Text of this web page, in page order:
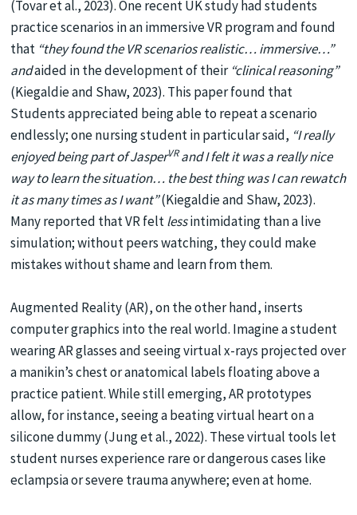
(Tovar et al., 2023). One recent UK study had students
practice scenarios in an immersive VR program and found
that “they found the VR scenarios realistic… immersive…”
andaided in the development of their“clinical reasoning”
(Kiegaldie and Shaw, 2023). This paper found that
Students appreciated being able to repeat a scenario
endlessly; one nursing student in particular said, “I really
enjoyed being part of JasperVRand I felt it was a really nice
way to learn the situation… the best thing was I can rewatch
it as many times as I want”(Kiegaldie and Shaw, 2023).
Many reported that VR feltlessintimidating than a live
simulation; without peers watching, they could make
mistakes without shame and learn from them.
Augmented Reality (AR), on the other hand, inserts
computer graphics into the real world. Imagine a student
wearing AR glasses and seeing virtual x-rays projected over
a manikin’s chest or anatomical labels floating above a
practice patient. While still emerging, AR prototypes
allow, for instance, seeing a beating virtual heart on a
silicone dummy (Jung et al., 2022). These virtual tools let
student nurses experience rare or dangerous cases like
eclampsia or severe trauma anywhere; even at home.